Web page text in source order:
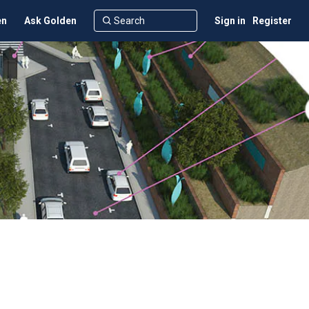
Ask Golden Sign in Register